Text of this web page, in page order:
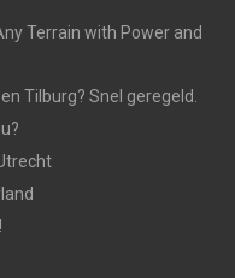
Terrain with Power and
Tilburg? Snel geregeld.